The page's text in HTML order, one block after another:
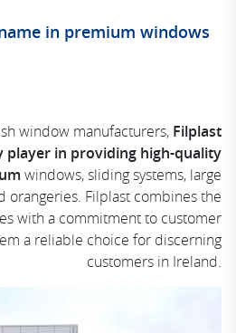
in premium windows
window manufacturers, Filplast
player in providing high-quality
windows, sliding systems, large
orangeries. Filplast combines the
with a commitment to customer
a reliable choice for discerning
customers in Ireland.